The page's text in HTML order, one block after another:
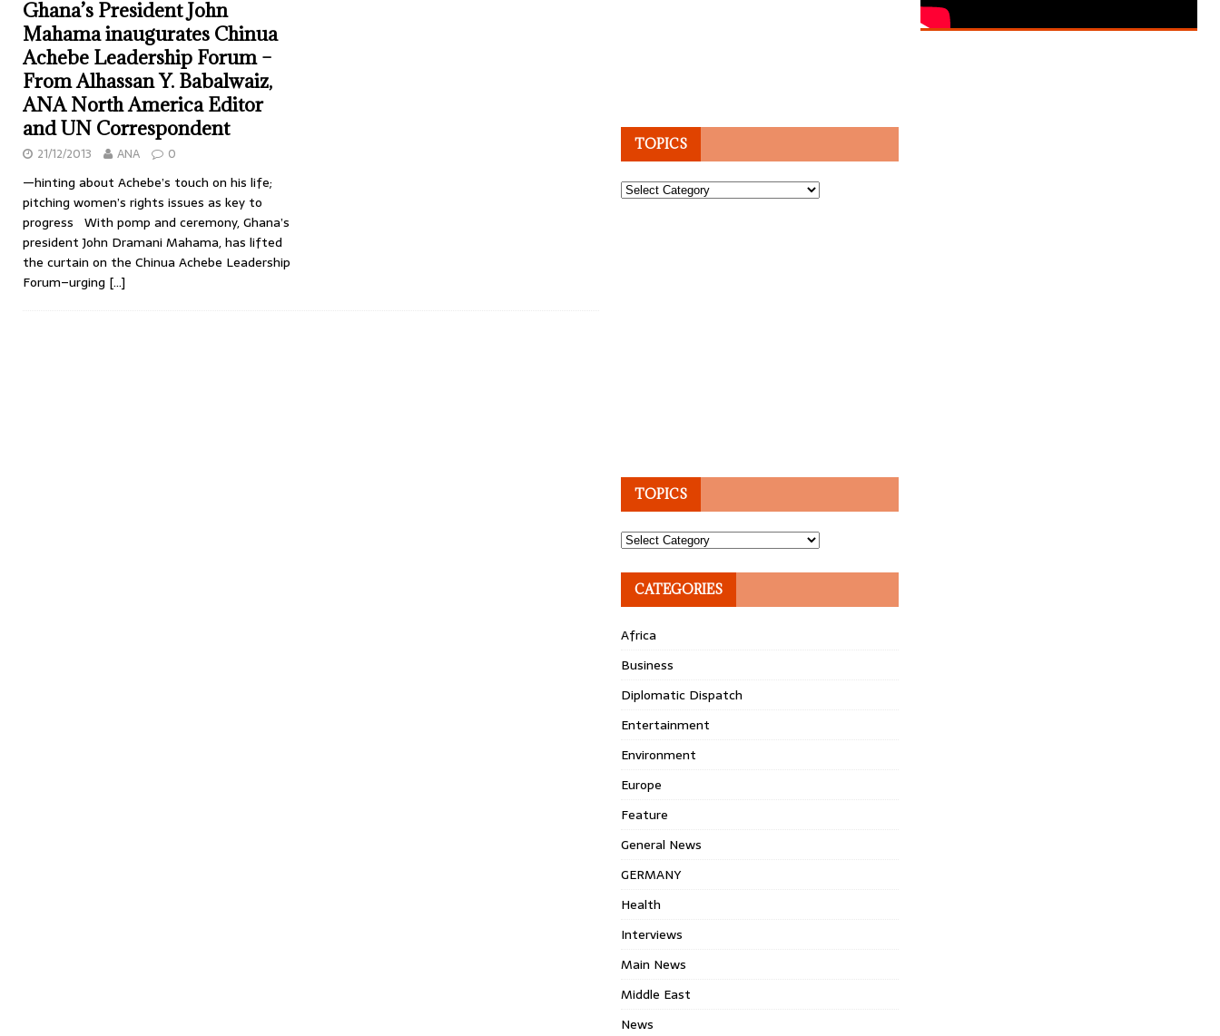
Ghana’s President John
Mahama inaugurates Chinua
Achebe Leadership Forum –
From Alhassan Y. Babalwaiz,
ANA North America Editor
and UN Correspondent
21/12/2013 ANA 0
—hinting about Achebe’s touch on his life;
pitching women’s rights issues as key to
progress With pomp and ceremony, Ghana’s
president John Dramani Mahama, has lifted
the curtain on the Chinua Achebe Leadership
Forum–urging […]
TOPICS
Topics
TOPICS
Topics
CATEGORIES
Africa
Business
Diplomatic Dispatch
Entertainment
Environment
Europe
Feature
General News
GERMANY
Health
Interviews
Main News
Middle East
News